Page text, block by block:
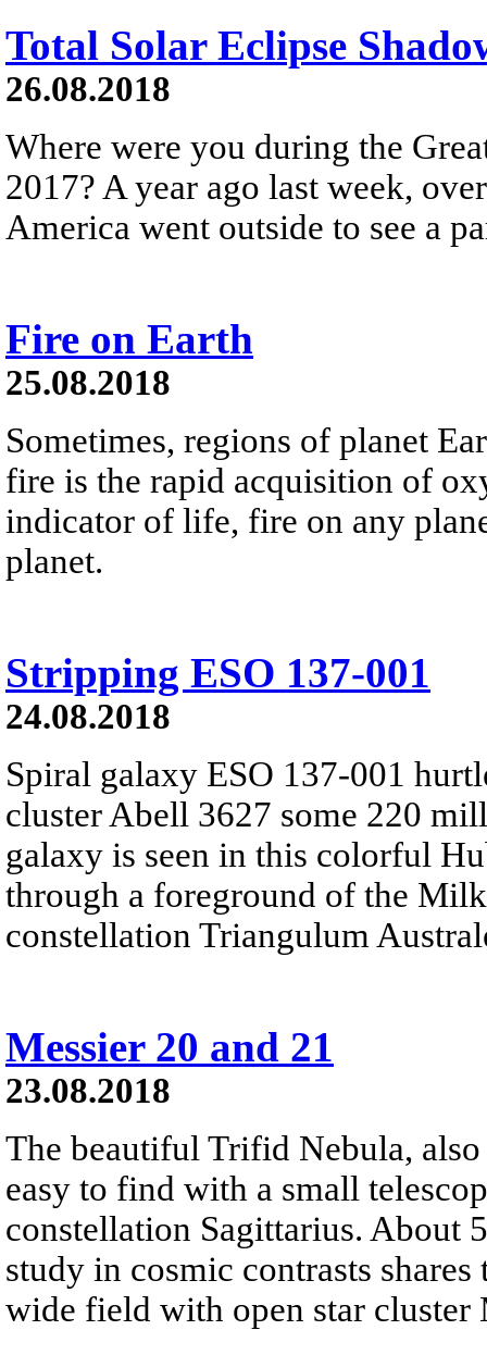
Total Solar Eclipse
26.08.2018
Where were you during the
2017? A year ago last week,
America went outside to see a
Fire on Earth
25.08.2018
Sometimes, regions of planet
fire is the rapid acquisition of
indicator of life, fire on any
planet.
Stripping ESO 137-001
24.08.2018
Spiral galaxy ESO 137-001
cluster Abell 3627 some 220
galaxy is seen in this colorful
through a foreground of the
constellation Triangulum
Messier 20 and 21
23.08.2018
The beautiful Trifid Nebula,
easy to find with a small
constellation Sagittarius. About
study in cosmic contrasts
wide field with open star cluster